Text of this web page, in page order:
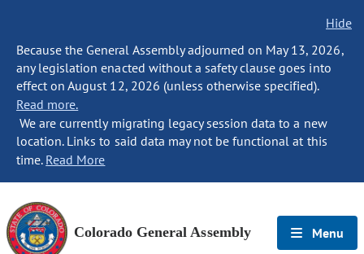
Hide
Because the General Assembly adjourned on May 13, 2026,
any legislation enacted without a safety clause goes into
effect on August 12, 2026 (unless otherwise specified).
Read more.
We are currently migrating legacy session data to a new
location. Links to said data may not be functional at this
time. Read More
Colorado General Assembly Menu